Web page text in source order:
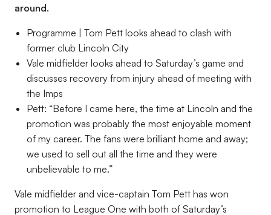
around.
Programme | Tom Pett looks ahead to clash with
former club Lincoln City
Vale midfielder looks ahead to Saturday’s game and
discusses recovery from injury ahead of meeting with
the Imps
Pett: “Before I came here, the time at Lincoln and the
promotion was probably the most enjoyable moment
of my career. The fans were brilliant home and away;
we used to sell out all the time and they were
unbelievable to me.”
Vale midfielder and vice-captain Tom Pett has won
promotion to League One with both of Saturday’s